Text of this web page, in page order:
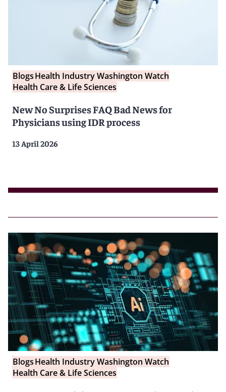
BlogsHealth Industry Washington Watch
Health Care & Life Sciences
New No Surprises FAQ Bad News for
Physicians using IDR process
13 April 2026
BlogsHealth Industry Washington Watch
Health Care & Life Sciences